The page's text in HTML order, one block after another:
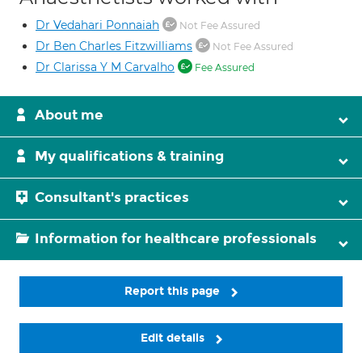
Dr Vedahari Ponnaiah Not Fee Assured
Dr Ben Charles Fitzwilliams Not Fee Assured
Dr Clarissa Y M Carvalho Fee Assured
About me
My qualifications & training
Consultant's practices
Information for healthcare professionals
Report this page
Edit details